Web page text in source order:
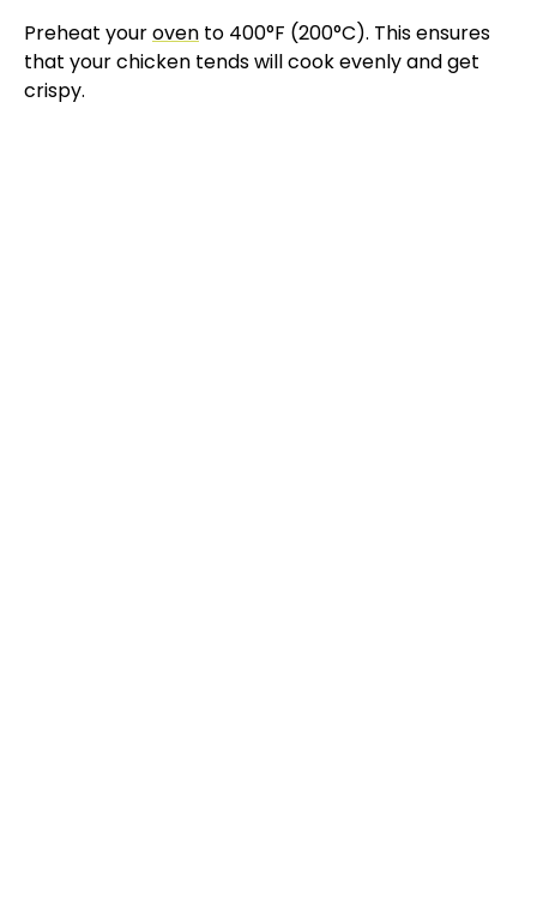
Preheat youroven to 400°F (200°C). This ensures
that your chicken tends will cook evenly and get
crispy.